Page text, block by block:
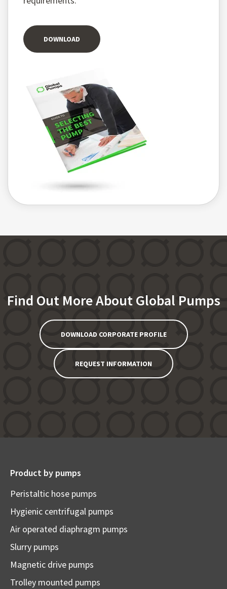
DOWNLOAD
Find Out More About Global Pumps
DOWNLOAD CORPORATE PROFILE
REQUEST INFORMATION
Product by pumps
Peristaltic hose pumps
Hygienic centrifugal pumps
Air operated diaphragm pumps
Slurry pumps
Magnetic drive pumps
Trolley mounted pumps